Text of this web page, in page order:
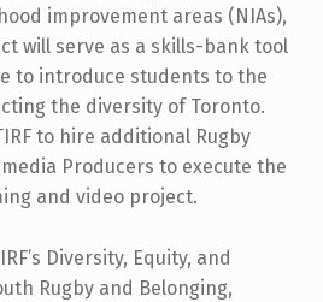
improvement areas (NIAs),
will serve as a skills-bank tool
to introduce students to the
the diversity of Toronto.
to hire additional Rugby
Producers to execute the
and video project.
Diversity, Equity, and
Rugby and Belonging,